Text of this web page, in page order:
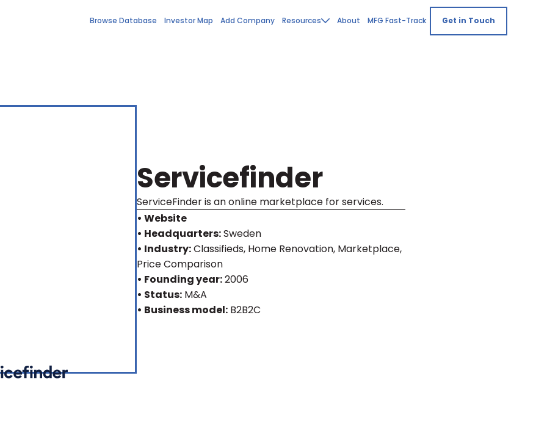
Browse Database Investor Map Add Company Resources About MFG Fast-Track Get in Touch
Servicefinder
ServiceFinder is an online marketplace for services.
• Website
• Headquarters:Sweden
• Industry:Classifieds, Home Renovation, Marketplace,
Price Comparison
• Founding year:2006
• Status: M&A
• Business model: B2B2C